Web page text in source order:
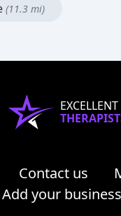
(11.3 mi)
EXCELLENT
Contact us
Add your business